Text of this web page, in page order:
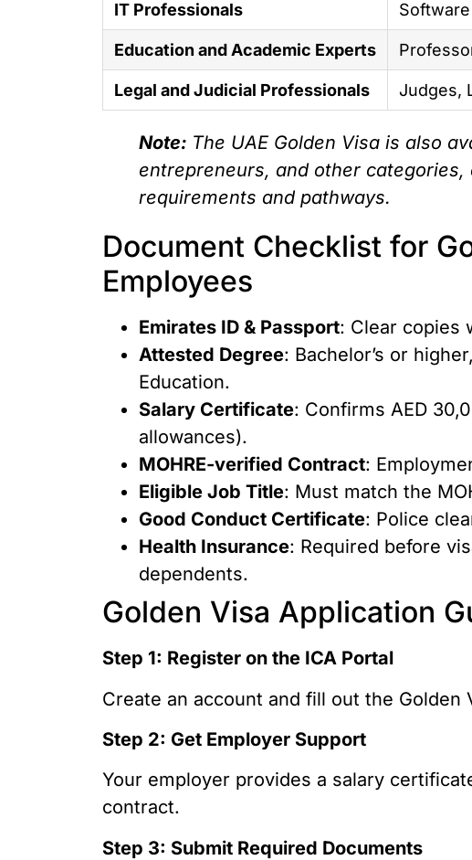
IT Professionals
Education and Academic Experts
Legal and Judicial Professionals Judges,
Note: The UAE Golden Visa is also
entrepreneurs, and other
requirements and pathways.
Document Checklist for
Employees
Emirates ID & Passport: Clear copies
Attested Degree: Bachelor’s or
Education.
Salary Certificate: Confirms AED
allowances).
MOHRE-verified Contract:
Eligible Job Title: Must match the
Good Conduct Certificate: Police
Health Insurance: Required before
dependents.
Golden Visa Application
Step 1: Register on the ICA Portal
Create an account and fill out the Golden
Step 2: Get Employer Support
Your employer provides a salary
contract.
Step 3: Submit Required Documents